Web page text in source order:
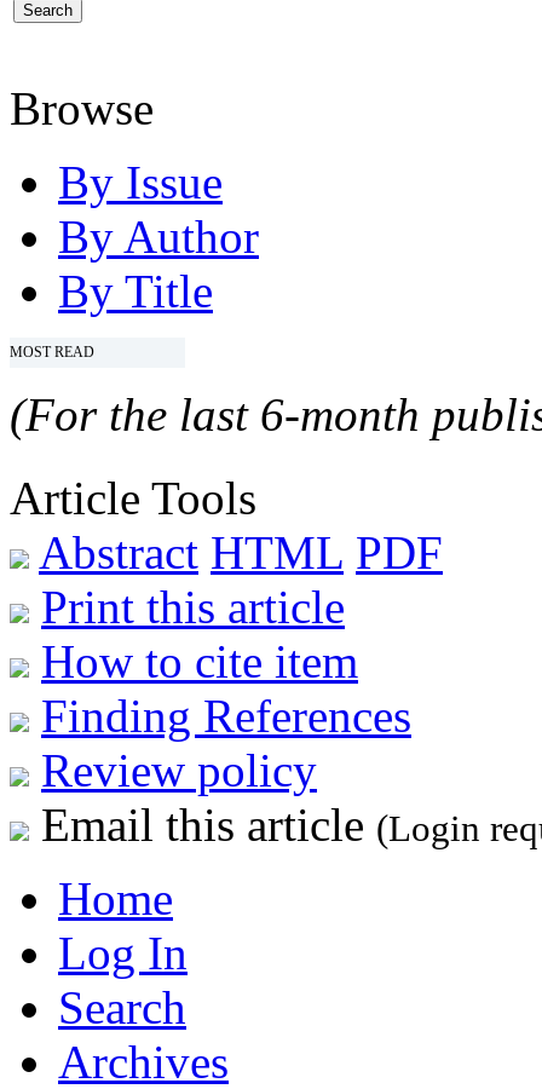
Browse
By Issue
By Author
By Title
MOST READ
(For the last 6-month
Article Tools
Abstract HTML PDF
Print this article
How to cite item
Finding References
Review policy
Email this article (Login
Home
Log In
Search
Archives